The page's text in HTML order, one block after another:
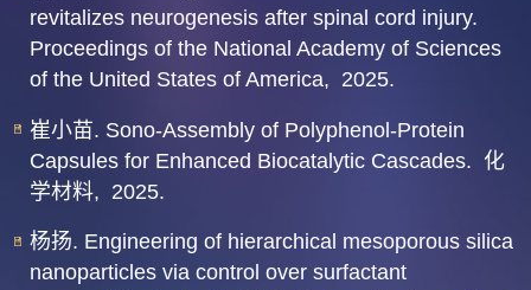
revitalizes neurogenesis after spinal cord injury.
Proceedings of the National Academy of Sciences
of the United States of America, 2025.
崔小苗. Sono-Assembly of Polyphenol-Protein
Capsules for Enhanced Biocatalytic Cascades. 化
学材料, 2025.
杨扬. Engineering of hierarchical mesoporous silica
nanoparticles via control over surfactant